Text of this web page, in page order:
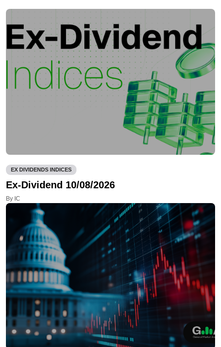
EX DIVIDENDS INDICES
Ex-Dividend 10/08/2026
By IC